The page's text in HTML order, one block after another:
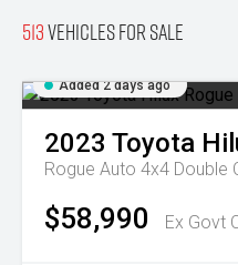
513Vehicles for sale
Added 2 days ago
2023 Toyota
Rogue Auto 4x4 Double
$58,990 Ex Govt